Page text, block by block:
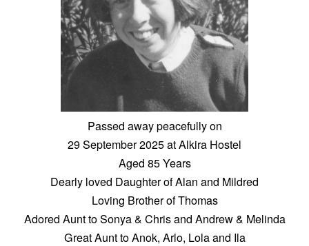
Passed away peacefully on
29 September 2025 at Alkira Hostel
Aged 85 Years
Dearly loved Daughter of Alan and Mildred
Loving Brother of Thomas
Adored Aunt to Sonya & Chris and Andrew & Melinda
Great Aunt to Anok, Arlo, Lola and Ila